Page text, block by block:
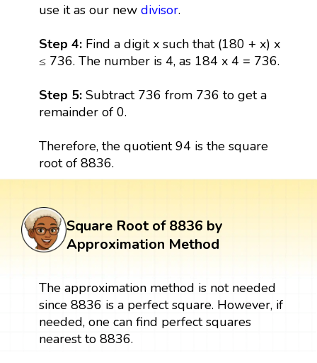
use it as our new divisor.
Step 4: Find a digit x such that (180 + x) x
≤ 736. The number is 4, as 184 x 4 = 736.
Step 5:Subtract 736 from 736 to get a
remainder of 0.
Therefore, the quotient 94 is the square
root of 8836.
Square Root of 8836 by
Approximation Method
The approximation method is not needed
since 8836 is a perfect square. However, if
needed, one can find perfect squares
nearest to 8836.